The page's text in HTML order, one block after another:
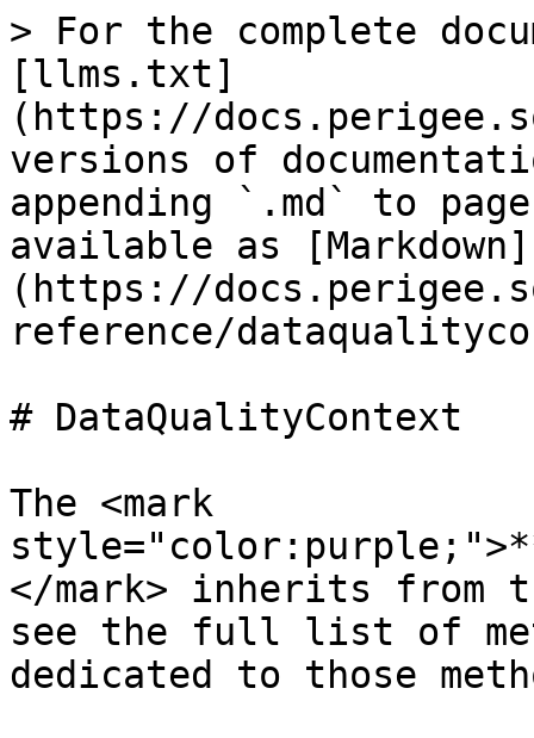
> For the complete
[llms.txt]
(https://
versions of
appending `.md` to
available as [Markdown]
(https://
reference/
# DataQualityContext
The <mark
</mark> inherits from
see the full list of
dedicated to those